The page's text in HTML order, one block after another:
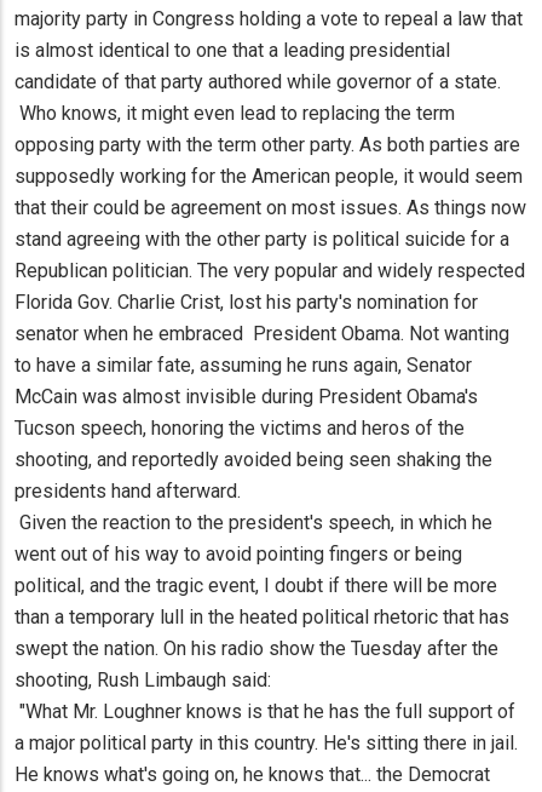
majority party in Congress holding a vote to repeal a law that
is almost identical to one that a leading presidential
candidate of that party authored while governor of a state.
Who knows, it might even lead to replacing the term
opposing party with the term other party. As both parties are
supposedly working for the American people, it would seem
that their could be agreement on most issues. As things now
stand agreeing with the other party is political suicide for a
Republican politician. The very popular and widely respected
Florida Gov. Charlie Crist, lost his party's nomination for
senator when he embraced President Obama. Not wanting
to have a similar fate, assuming he runs again, Senator
McCain was almost invisible during President Obama's
Tucson speech, honoring the victims and heros of the
shooting, and reportedly avoided being seen shaking the
presidents hand afterward.
Given the reaction to the president's speech, in which he
went out of his way to avoid pointing fingers or being
political, and the tragic event, I doubt if there will be more
than a temporary lull in the heated political rhetoric that has
swept the nation. On his radio show the Tuesday after the
shooting, Rush Limbaugh said:
"What Mr. Loughner knows is that he has the full support of
a major political party in this country. He's sitting there in jail.
He knows what's going on, he knows that... the Democrat